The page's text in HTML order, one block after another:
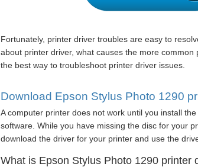
Fortunately, printer driver troubles are easy to
about printer driver, what causes the more common
the best way to troubleshoot printer driver issues.
Download Epson Stylus Photo 1290
A computer printer does not work until you install
software. While you have missing the disc for your
download the driver for your printer and use the
What is Epson Stylus Photo 1290 printer